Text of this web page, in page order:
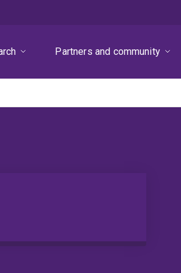
Partners and community